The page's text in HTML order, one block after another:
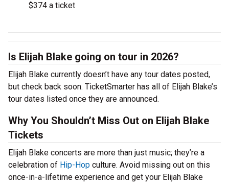
$374 a ticket
Is Elijah Blake going on tour in 2026?
Elijah Blake currently doesn’t have any tour dates posted,
but check back soon. TicketSmarter has all of Elijah Blake’s
tour dates listed once they are announced.
Why You Shouldn’t Miss Out on Elijah Blake
Tickets
Elijah Blake concerts are more than just music; they’re a
celebration of Hip-Hop culture. Avoid missing out on this
once-in-a-lifetime experience and get your Elijah Blake